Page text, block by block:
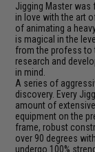
Jigging Master was
in love with the art
of animating a
is magical in the
from the profess to
research and
in mind.
A series of
discovery. Every
amount of
equipment on the
frame, robust
over 90 degrees
undergo 100%